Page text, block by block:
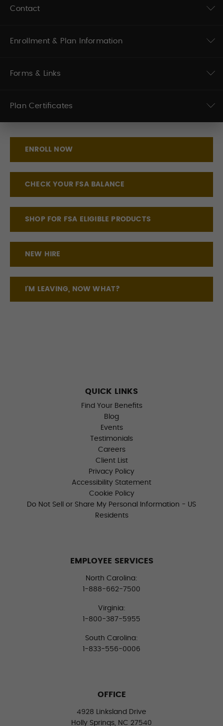
Contact
Enrollment & Plan Information
Forms & Links
Plan Certificates
ENROLL NOW
CHECK YOUR FSA BALANCE
SHOP FOR FSA ELIGIBLE PRODUCTS
NEW HIRE
I'M LEAVING, NOW WHAT?
QUICK LINKS
Find Your Benefits
Blog
Events
Testimonials
Careers
Client List
Privacy Policy
Accessibility Statement
Cookie Policy
Do Not Sell or Share My Personal Information - US
Residents
EMPLOYEE SERVICES
North Carolina:
1-888-662-7500
Virginia:
1-800-387-5955
South Carolina:
1-833-556-0006
OFFICE
4928 Linksland Drive
Holly Springs, NC 27540